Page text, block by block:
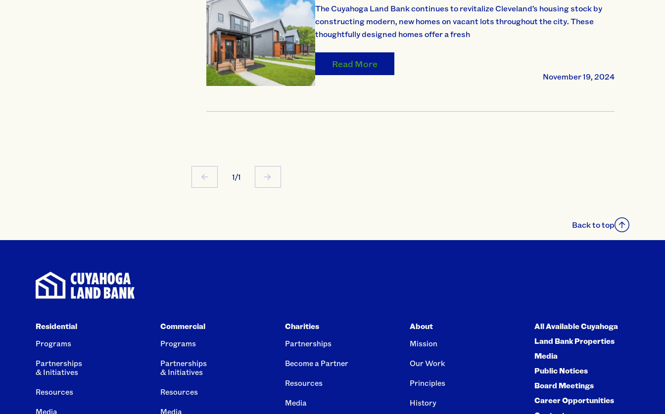
The Cuyahoga Land Bank continues to revitalize Cleveland’s housing stock by
constructing modern, new homes on vacant lots throughout the city. These
thoughtfully designed homes offer a fresh
Read More
November 19, 2024
1/1
Back to top
Residential
Programs
Partnerships
& Initiatives
Resources
Media
Commercial
Programs
Partnerships
& Initiatives
Resources
Media
Charities
Partnerships
Become a Partner
Resources
Media
About
Mission
Our Work
Principles
History
All Available Cuyahoga
Land Bank Properties
Media
Public Notices
Board Meetings
Career Opportunities